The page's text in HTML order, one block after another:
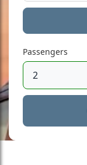
Passengers